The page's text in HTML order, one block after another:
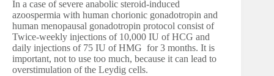
In a case of severe anabolic steroid-induced
azoospermia with human chorionic gonadotropin and
human menopausal gonadotropin protocol consist of
Twice-weekly injections of 10,000 IU of HCG and
daily injections of 75 IU of HMG for 3 months. It is
important, not to use too much, because it can lead to
overstimulation of the Leydig cells.